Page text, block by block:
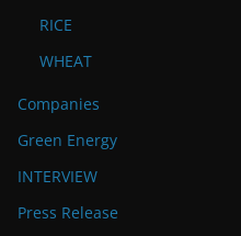
RICE
WHEAT
Companies
Green Energy
INTERVIEW
Press Release